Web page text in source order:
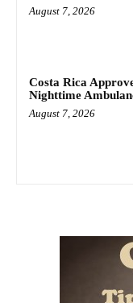
August 7, 2026
Costa Rica
Nighttime
August 7, 2026